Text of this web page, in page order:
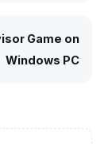
Game on
Windows PC